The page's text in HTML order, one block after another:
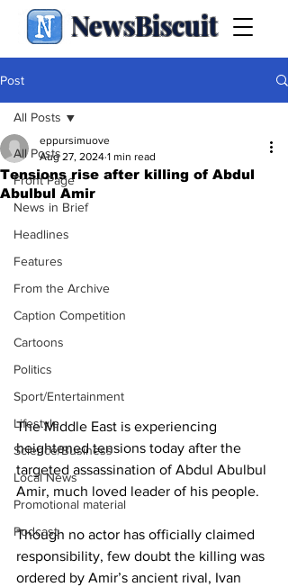
NewsBiscuit
Post
All Posts
Front Page
News in Brief
Headlines
Features
From the Archive
Caption Competition
Cartoons
Politics
Sport/Entertainment
Lifestyle
Science/Business
Local News
Promotional material
Podcast
All Posts
Tensions rise after killing of Abdul
Abulbul Amir
eppursimuove
Aug 27, 2024 1 min read
The Middle East is experiencing
heightened tensions today after the
targeted assassination of Abdul Abulbul
Amir, much loved leader of his people.
Though no actor has officially claimed
responsibility, few doubt the killing was
ordered by Amir’s ancient rival, Ivan